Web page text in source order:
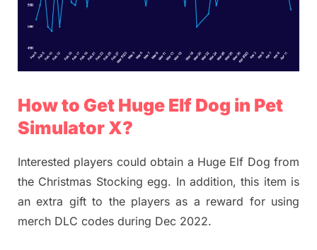
How to Get Huge Elf Dog in Pet
Simulator X?
Interested players could obtain a Huge Elf Dog from
the Christmas Stocking egg. In addition, this item is
an extra gift to the players as a reward for using
merch DLC codes during Dec 2022.